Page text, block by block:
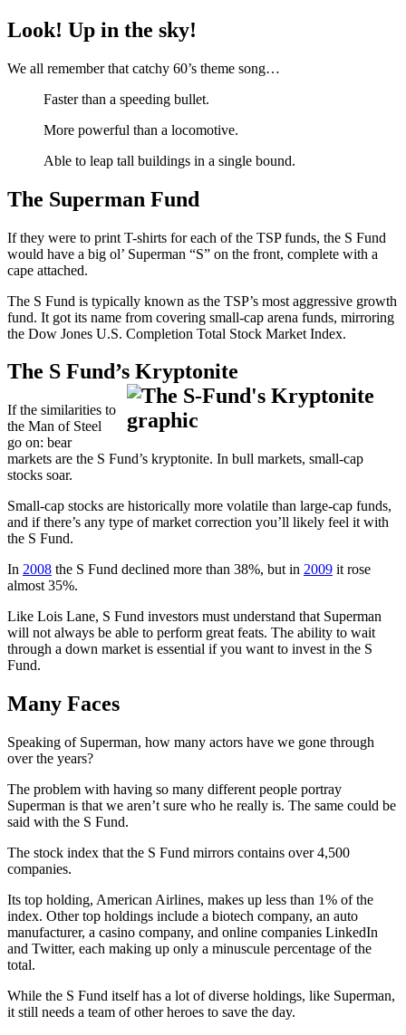
Look! Up in the sky!
We all remember that catchy 60’s theme song…
Faster than a speeding bullet.
More powerful than a locomotive.
Able to leap tall buildings in a single bound.
The Superman Fund
If they were to print T-shirts for each of the TSP funds, the S Fund
would have a big ol’ Superman “S” on the front, complete with a
cape attached.
The S Fund is typically known as the TSP’s most aggressive growth
fund. It got its name from covering small-cap arena funds, mirroring
the Dow Jones U.S. Completion Total Stock Market Index.
The S Fund’s Kryptonite
If the similarities to
the Man of Steel
go on: bear
markets are the S Fund’s kryptonite. In bull markets, small-cap
stocks soar.
Small-cap stocks are historically more volatile than large-cap funds,
and if there’s any type of market correction you’ll likely feel it with
the S Fund.
In 2008 the S Fund declined more than 38%, but in 2009 it rose
almost 35%.
Like Lois Lane, S Fund investors must understand that Superman
will not always be able to perform great feats. The ability to wait
through a down market is essential if you want to invest in the S
Fund.
Many Faces
Speaking of Superman, how many actors have we gone through
over the years?
The problem with having so many different people portray
Superman is that we aren’t sure who he really is. The same could be
said with the S Fund.
The stock index that the S Fund mirrors contains over 4,500
companies.
Its top holding, American Airlines, makes up less than 1% of the
index. Other top holdings include a biotech company, an auto
manufacturer, a casino company, and online companies LinkedIn
and Twitter, each making up only a minuscule percentage of the
total.
While the S Fund itself has a lot of diverse holdings, like Superman,
it still needs a team of other heroes to save the day.